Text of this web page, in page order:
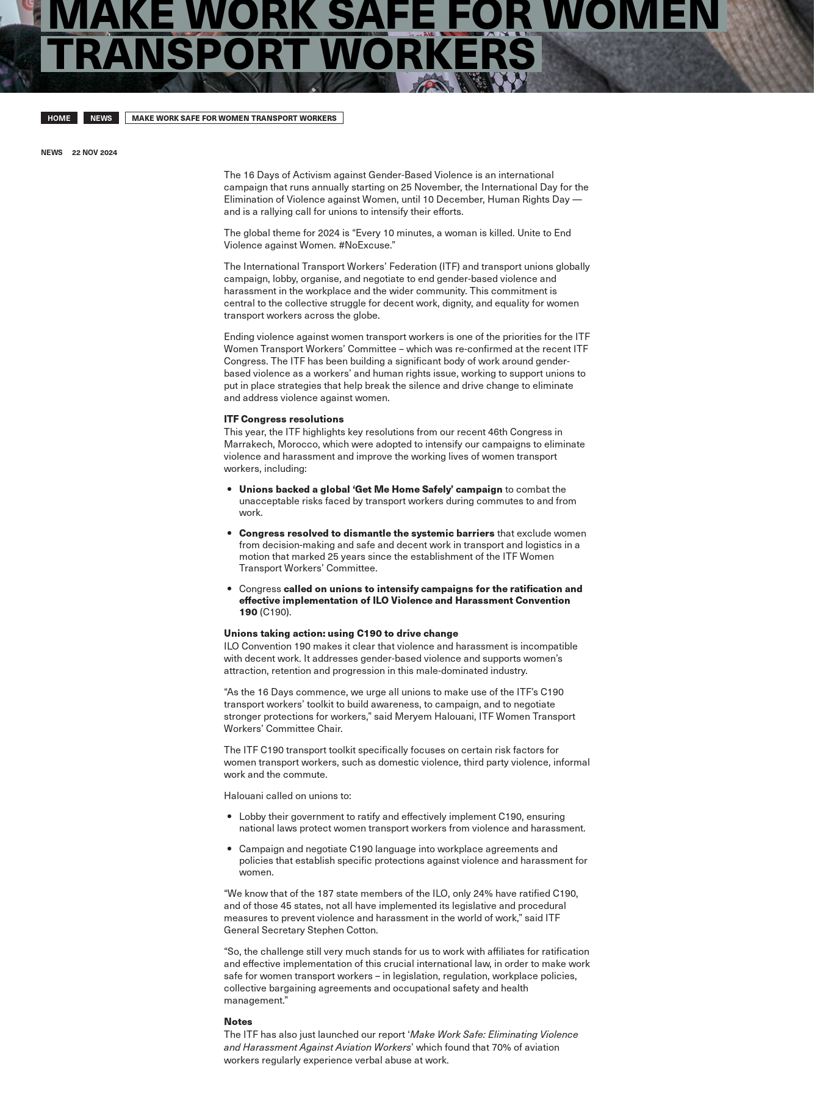
TRANSPORT WORKERS
Breadcrumb
HOME NEWS MAKE WORK SAFE FOR WOMEN TRANSPORT WORKERS
NEWS 22 NOV 2024
The 16 Days of Activism against Gender-Based Violence is an international
campaign that runs annually starting on 25 November, the International Day for the
Elimination of Violence against Women, until 10 December, Human Rights Day—
and is a rallying call for unions to intensify their efforts.
The global theme for 2024 is “Every 10 minutes, a woman is killed. Unite to End
Violence against Women. #NoExcuse.”
The International Transport Workers’ Federation (ITF) and transport unions globally
campaign, lobby, organise, and negotiate to end gender-based violence and
harassment in the workplace and the wider community. This commitment is
central to the collective struggle for decent work, dignity, and equality for women
transport workers across the globe.
Ending violence against women transport workers is one of the priorities for the ITF
Women Transport Workers’ Committee – which was re-confirmed at the recent ITF
Congress. The ITF has been building a significant body of work around gender-
based violence as a workers’ and human rights issue, working to support unions to
put in place strategies that help break the silence and drive change to eliminate
and address violence against women.
ITF Congress resolutions
This year, the ITF highlights key resolutionsfrom our recent 46th Congress in
Marrakech, Morocco, which were adopted to intensify our campaigns to eliminate
violence and harassment and improve the working lives of women transport
workers, including:
Unions backed a global ‘Get Me Home Safely’ campaign to combat the
unacceptable risks faced by transport workers during commutes to and from
work.
Congress resolved to dismantle the systemic barriers that exclude women
from decision-making and safe and decent work in transport and logistics in a
motion that marked 25 years since the establishment of the ITF Women
Transport Workers’ Committee.
Congresscalled on unions to intensify campaigns for the ratification and
effective implementation of ILO Violence and Harassment Convention
190(C190).
Unions taking action: using C190 to drive change
ILO Convention 190 makes it clear that violence and harassment is incompatible
with decent work. It addresses gender-based violence and supports women’s
attraction, retention and progression in this male-dominated industry.
“As the 16 Days commence, we urge all unions to make use of the ITF’s C190
transport workers’ toolkit to build awareness, to campaign, and to negotiate
stronger protections for workers,” said Meryem Halouani, ITF Women Transport
Workers’ Committee Chair.
The ITF C190 transport toolkitspecifically focuses on certain risk factors for
women transport workers, such as domestic violence, third party violence, informal
work and the commute.
Halouani called on unions to:
Lobby their government to ratify and effectively implement C190, ensuring
national laws protect women transport workers from violence and harassment.
Campaign and negotiate C190 language into workplace agreements and
policies that establish specific protections against violence and harassment for
women.
“We know that of the 187 state members of the ILO, only24% have ratified C190,
and of those 45 states, not all have implemented its legislative and procedural
measures to prevent violence and harassment in the world of work,” said ITF
General Secretary Stephen Cotton.
“So, the challenge still very much stands for us to work with affiliates for ratification
and effective implementation of this crucial international law, in order to make work
safe for women transport workers – in legislation, regulation, workplace policies,
collective bargaining agreements and occupational safety and health
management.”
Notes
The ITF has also just launched our report ‘Make Work Safe: Eliminating Violence
and Harassment Against Aviation Workers’ which found that 70% of aviation
workers regularly experience verbal abuse at work.